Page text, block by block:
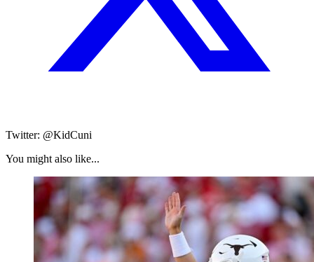
Twitter: @KidCuni
You might also like...